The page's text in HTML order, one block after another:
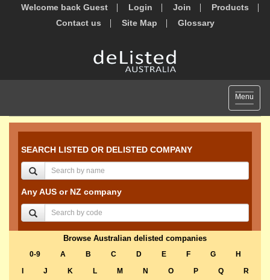
Welcome back Guest Login Join
Products
Contact us
Site Map Glossary
Toggle
Menu
SEARCH LISTED OR DELISTED COMPANY
Any AUS or NZ company
Browse Australian delisted companies
0-9 A B C D E F G
H
J K L M N O P Q
R